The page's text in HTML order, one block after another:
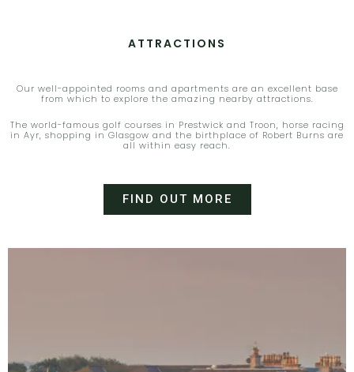
ATTRACTIONS
Our well-appointed rooms and apartments are an excellent base
from which to explore the amazing nearby attractions.
The world-famous golf courses in Prestwick and Troon, horse racing
in Ayr, shopping in Glasgow and the birthplace of Robert Burns are
all within easy reach.
FIND OUT MORE